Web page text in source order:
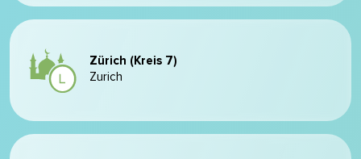
Zürich (Kreis 7)
Zurich